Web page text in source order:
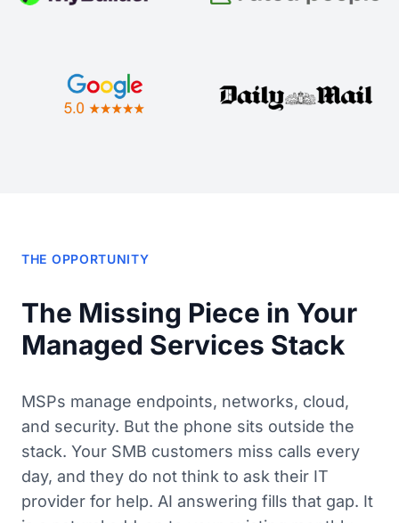
THE OPPORTUNITY
The Missing Piece in Your
Managed Services Stack
MSPs manage endpoints, networks, cloud,
and security. But the phone sits outside the
stack. Your SMB customers miss calls every
day, and they do not think to ask their IT
provider for help. AI answering fills that gap. It